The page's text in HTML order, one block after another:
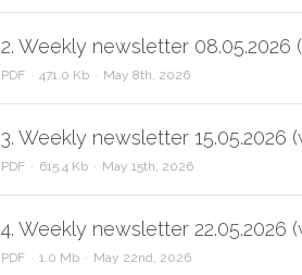
2. Weekly newsletter 08.05.2026
PDF 471.0 Kb May 8th, 2026
3. Weekly newsletter 15.05.2026
PDF 615.4 Kb May 15th, 2026
4. Weekly newsletter 22.05.2026
PDF 1.0 Mb May 22nd, 2026